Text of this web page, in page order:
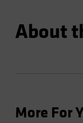
About
More For